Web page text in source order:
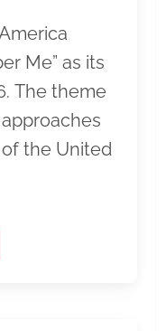
Me” as its
The theme
the United